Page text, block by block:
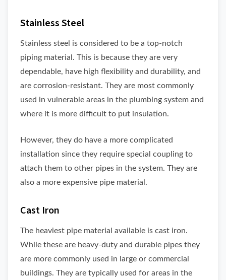
Stainless Steel
Stainless steel is considered to be a top-notch
piping material. This is because they are very
dependable, have high flexibility and durability, and
are corrosion-resistant. They are most commonly
used in vulnerable areas in the plumbing system and
where it is more difficult to put insulation.
However, they do have a more complicated
installation since they require special coupling to
attach them to other pipes in the system. They are
also a more expensive pipe material.
Cast Iron
The heaviest pipe material available is cast iron.
While these are heavy-duty and durable pipes they
are more commonly used in large or commercial
buildings. They are typically used for areas in the